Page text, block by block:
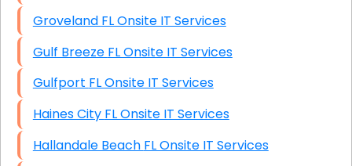
Groveland FL Onsite IT Services
Gulf Breeze FL Onsite IT Services
Gulfport FL Onsite IT Services
Haines City FL Onsite IT Services
Hallandale Beach FL Onsite IT Services